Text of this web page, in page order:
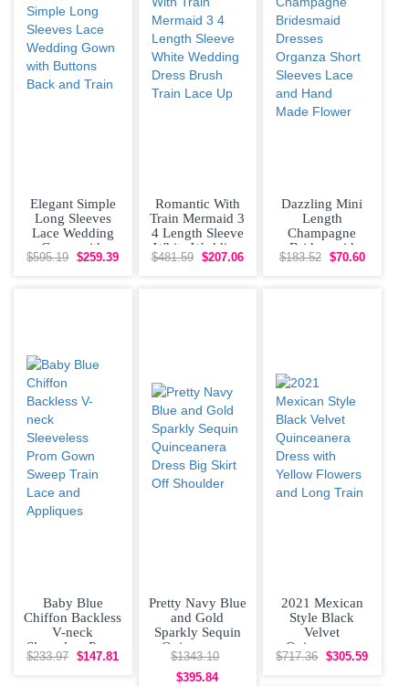
Elegant Simple
Long Sleeves
Lace Wedding
Gown with
Buttons Back
$595.19 $259.39
Romantic With
Train Mermaid 3
4 Length Sleeve
White Wedding
Dress Brush
$481.59 $207.06
Dazzling Mini
Length
Champagne
Bridesmaid
Dresses Organza
$183.52 $70.60
Baby Blue
Chiffon Backless
V-neck
Sleeveless Prom
Gown Sweep
$233.97 $147.81
Pretty Navy Blue
and Gold
Sparkly Sequin
Quinceanera
Dress Big Skirt
Off
$1343.10
$395.84
2021 Mexican
Style Black
Velvet
Quinceanera
Dress with
$717.36 $305.59